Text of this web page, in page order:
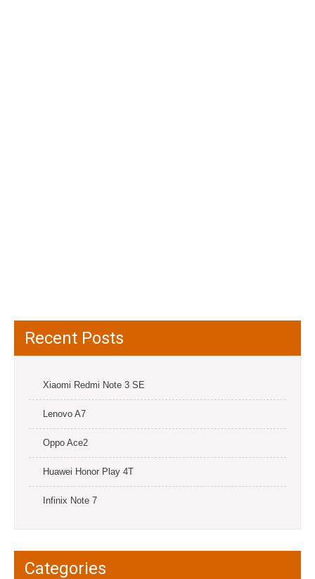
Recent Posts
Xiaomi Redmi Note 3 SE
Lenovo A7
Oppo Ace2
Huawei Honor Play 4T
Infinix Note 7
Categories